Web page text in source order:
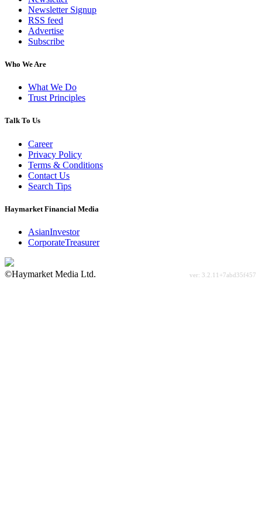
Newsletter Signup
RSS feed
Advertise
Subscribe
Who We Are
What We Do
Trust Principles
Talk To Us
Career
Privacy Policy
Terms & Conditions
Contact Us
Search Tips
Haymarket Financial Media
AsianInvestor
CorporateTreasurer
©Haymarket Media Ltd.